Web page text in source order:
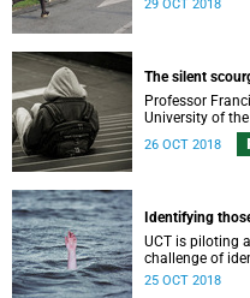
29 OCT 2018
The silent
Professor
University of
number of
health issues.
26 OCT 2018
Identifying
UCT is piloting
challenge of
on shore.
25 OCT 2018